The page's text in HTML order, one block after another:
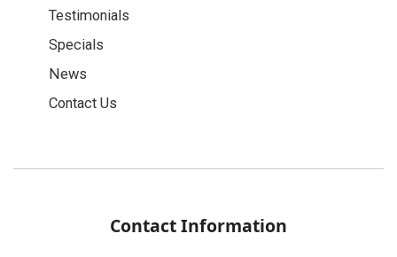
Testimonials
Specials
News
Contact Us
Contact Information